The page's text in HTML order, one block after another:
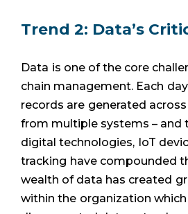
Trend 2: Data’s
Data is one of the core
chain management. Each
records are generated
from multiple systems – and
digital technologies, IoT
tracking have compounded
wealth of data has created
within the organization